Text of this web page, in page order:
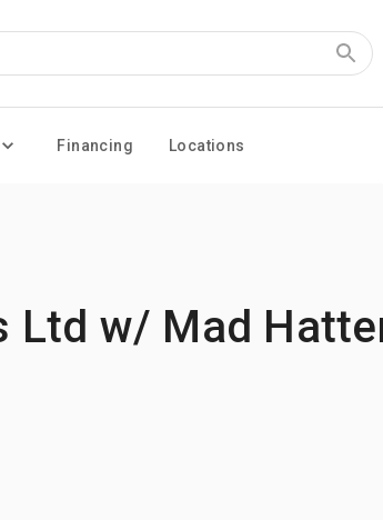
Financing Locations
Ltd w/ Mad